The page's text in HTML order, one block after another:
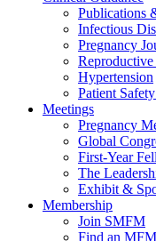
Publications
Infectious
Pregnancy
Hypertension
Patient
Meetings
Pregnancy
Global
First-Year
The
Exhibit &
Membership
Join SMFM
Find an